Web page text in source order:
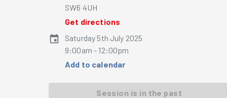
SW6 4UH
Get directions
Saturday 5th July 2025
9:00am - 12:00pm
Add to calendar
Session is in the past